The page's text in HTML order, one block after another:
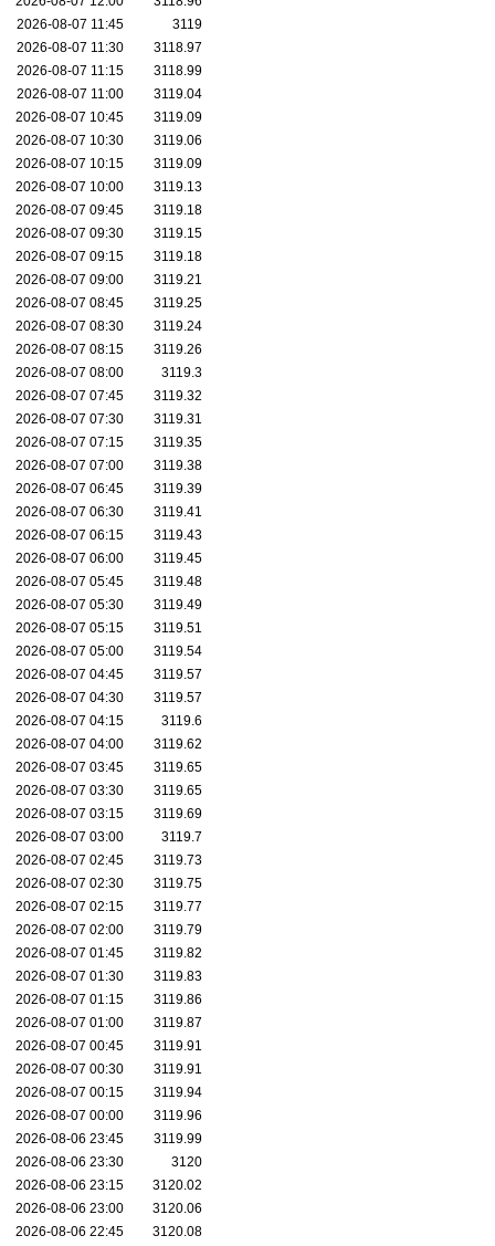
2026-08-07 11:45
3119
2026-08-07 11:30
3118.97
2026-08-07 11:15
3118.99
2026-08-07 11:00
3119.04
2026-08-07 10:45
3119.09
2026-08-07 10:30
3119.06
2026-08-07 10:15
3119.09
2026-08-07 10:00
3119.13
2026-08-07 09:45
3119.18
2026-08-07 09:30
3119.15
2026-08-07 09:15
3119.18
2026-08-07 09:00
3119.21
2026-08-07 08:45
3119.25
2026-08-07 08:30
3119.24
2026-08-07 08:15
3119.26
2026-08-07 08:00
3119.3
2026-08-07 07:45
3119.32
2026-08-07 07:30
3119.31
2026-08-07 07:15
3119.35
2026-08-07 07:00
3119.38
2026-08-07 06:45
3119.39
2026-08-07 06:30
3119.41
2026-08-07 06:15
3119.43
2026-08-07 06:00
3119.45
2026-08-07 05:45
3119.48
2026-08-07 05:30
3119.49
2026-08-07 05:15
3119.51
2026-08-07 05:00
3119.54
2026-08-07 04:45
3119.57
2026-08-07 04:30
3119.57
2026-08-07 04:15
3119.6
2026-08-07 04:00
3119.62
2026-08-07 03:45
3119.65
2026-08-07 03:30
3119.65
2026-08-07 03:15
3119.69
2026-08-07 03:00
3119.7
2026-08-07 02:45
3119.73
2026-08-07 02:30
3119.75
2026-08-07 02:15
3119.77
2026-08-07 02:00
3119.79
2026-08-07 01:45
3119.82
2026-08-07 01:30
3119.83
2026-08-07 01:15
3119.86
2026-08-07 01:00
3119.87
2026-08-07 00:45
3119.91
2026-08-07 00:30
3119.91
2026-08-07 00:15
3119.94
2026-08-07 00:00
3119.96
2026-08-06 23:45
3119.99
2026-08-06 23:30
3120
2026-08-06 23:15
3120.02
2026-08-06 23:00
3120.06
2026-08-06 22:45
3120.08